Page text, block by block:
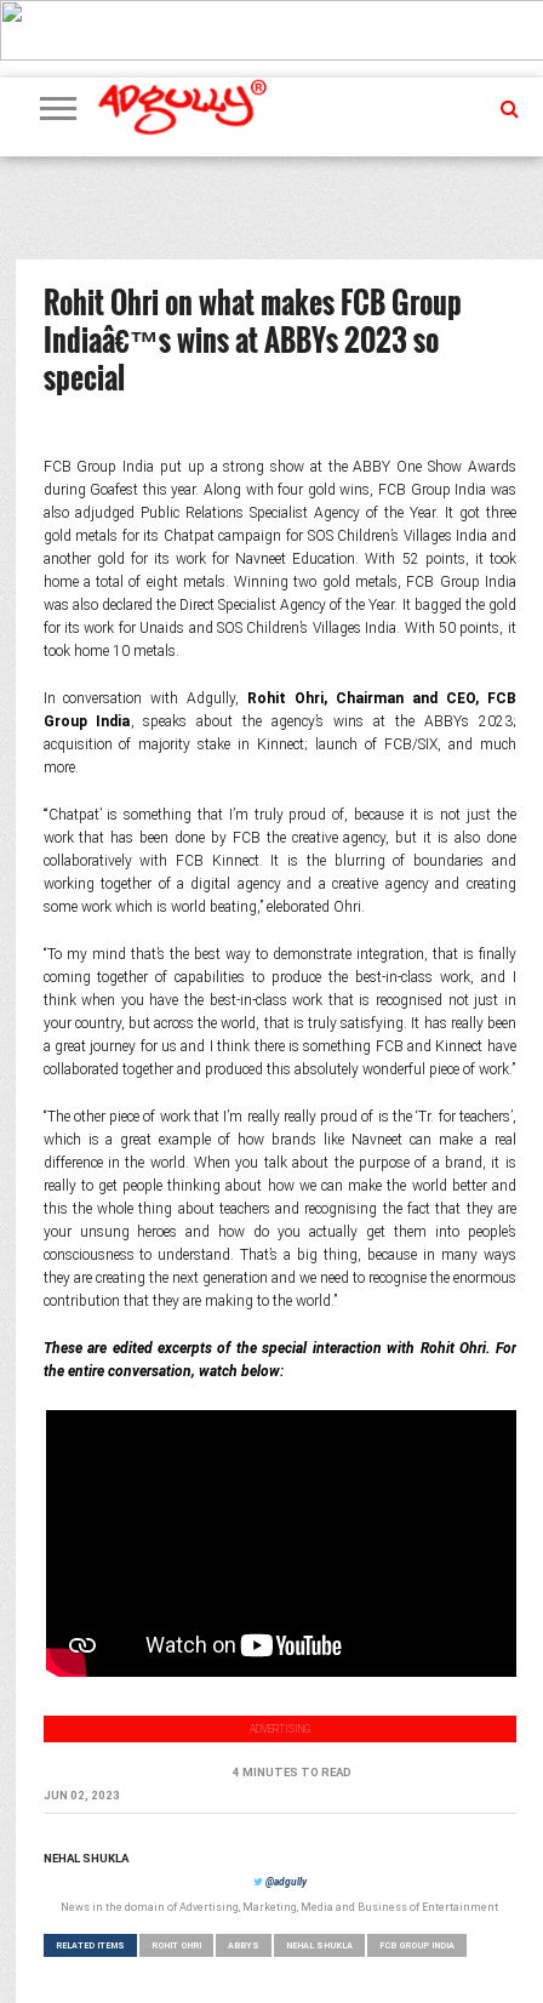
ADVERTISING
MARKETING
MEDIA
PR
EXCLUSIVES
EVENTS
UPCOMING
EVENTS
INTERNATIONAL
OUR
TEAM
Rohit Ohri on what makes FCB Group
Indiaâ€™s wins at ABBYs 2023 so
special
FCB Group India put up a strong show at the ABBY One Show Awards
during Goafest this year. Along with four gold wins, FCB Group India was
also adjudged Public Relations Specialist Agency of the Year. It got three
gold metals for its Chatpat campaign for SOS Children’s Villages India and
another gold for its work for Navneet Education. With 52 points, it took
home a total of eight metals. Winning two gold metals, FCB Group India
was also declared the Direct Specialist Agency of the Year. It bagged the gold
for its work for Unaids and SOS Children’s Villages India. With 50 points, it
took home 10 metals.
In conversation with Adgully,
Rohit Ohri, Chairman and CEO, FCB
Group India, speaks about the agency’s wins at the ABBYs 2023;
acquisition of majority stake in Kinnect; launch of FCB/SIX, and much
more.
“‘Chatpat’ is something that I’m truly proud of, because it is not just the
work that has been done by FCB the creative agency, but it is also done
collaboratively with FCB Kinnect. It is the blurring of boundaries and
working together of a digital agency and a creative agency and creating
some work which is world beating,” eleborated Ohri.
“To my mind that’s the best way to demonstrate integration, that is finally
coming together of capabilities to produce the best-in-class work, and I
think when you have the best-in-class work that is recognised not just in
your country, but across the world, that is truly satisfying. It has really been
a great journey for us and I think there is something FCB and Kinnect have
collaborated together and produced this absolutely wonderful piece of work.”
“The other piece of work that I’m really really proud of is the ‘Tr. for teachers’,
which is a great example of how brands like Navneet can make a real
difference in the world. When you talk about the purpose of a brand, it is
really to get people thinking about how we can make the world better and
this the whole thing about teachers and recognising the fact that they are
your unsung heroes and how do you actually get them into people’s
consciousness to understand. That’s a big thing, because in many ways
they are creating the next generation and we need to recognise the enormous
contribution that they are making to the world.”
These are edited excerpts of the special interaction with Rohit Ohri. For
the entire conversation, watch below:
ADVERTISING
4 MINUTES TO READ
JUN 02, 2023
NEHAL SHUKLA
@adgully
News in the domain of Advertising, Marketing, Media and Business of Entertainment
RELATED ITEMS ROHIT OHRI ABBYS NEHAL SHUKLA FCB GROUP INDIA